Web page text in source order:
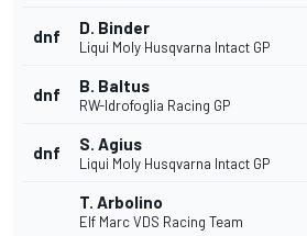
dnf D. Binder
Liqui Moly Husqvarna Intact GP
dnf B. Baltus
RW-Idrofoglia Racing GP
dnf S. Agius
Liqui Moly Husqvarna Intact GP
T. Arbolino
Elf Marc VDS Racing Team